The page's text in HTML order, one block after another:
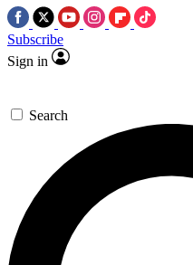
Subscribe
Sign in
Search